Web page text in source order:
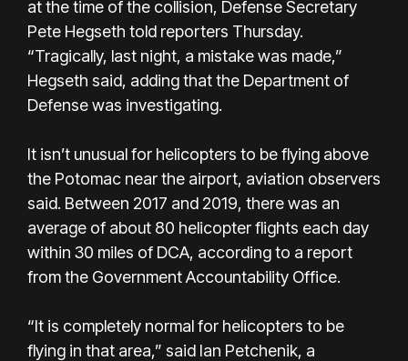
at the time of the collision, Defense Secretary
Pete Hegseth told reporters Thursday.
“Tragically, last night, a mistake was made,”
Hegseth said, adding that the Department of
Defense was investigating.
It isn’t unusual for helicopters to be flying above
the Potomac near the airport, aviation observers
said. Between 2017 and 2019, there was an
average of about 80 helicopter flights each day
within 30 miles of DCA, according to a report
from the Government Accountability Office.
“It is completely normal for helicopters to be
flying in that area,” said Ian Petchenik, a